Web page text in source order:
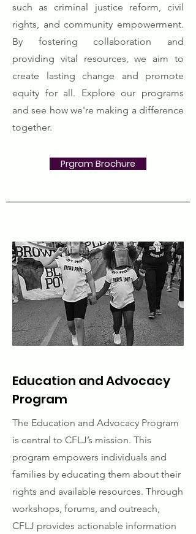
such as criminal justice reform, civil
rights, and community empowerment.
By fostering collaboration and
providing vital resources, we aim to
create lasting change and promote
equity for all. Explore our programs
and see how we're making a difference
together.
Prgram Brochure
Education and Advocacy
Program
The Education and Advocacy Program
is central to CFLJ’s mission. This
program empowers individuals and
families by educating them about their
rights and available resources. Through
workshops, forums, and outreach,
CFLJ provides actionable information